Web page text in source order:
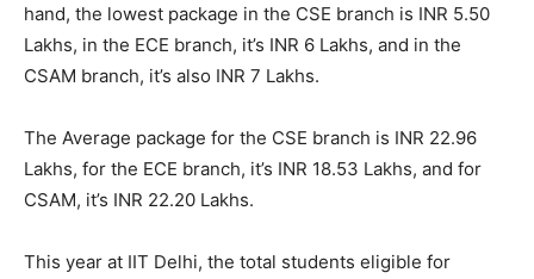
hand, the lowest package in the CSE branch is INR 5.50
Lakhs, in the ECE branch, it’s INR 6 Lakhs, and in the
CSAM branch, it’s also INR 7 Lakhs.
The Average package for the CSE branch is INR 22.96
Lakhs, for the ECE branch, it’s INR 18.53 Lakhs, and for
CSAM, it’s INR 22.20 Lakhs.
This year at IIT Delhi, the total students eligible for